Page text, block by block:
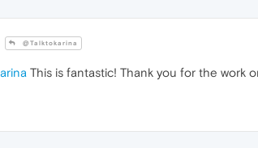
@Talktokarina
This is fantastic! Thank you for the work